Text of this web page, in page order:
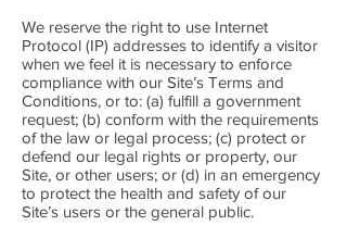
We reserve the right to use Internet
Protocol (IP) addresses to identify a visitor
when we feel it is necessary to enforce
compliance with our Site’s Terms and
Conditions, or to: (a) fulfill a government
request; (b) conform with the requirements
of the law or legal process; (c) protect or
defend our legal rights or property, our
Site, or other users; or (d) in an emergency
to protect the health and safety of our
Site’s users or the general public.